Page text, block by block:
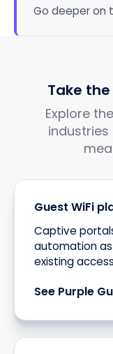
Go deeper on
Take
Explore
Guest WiFi
Captive
automation
existing
See Purple